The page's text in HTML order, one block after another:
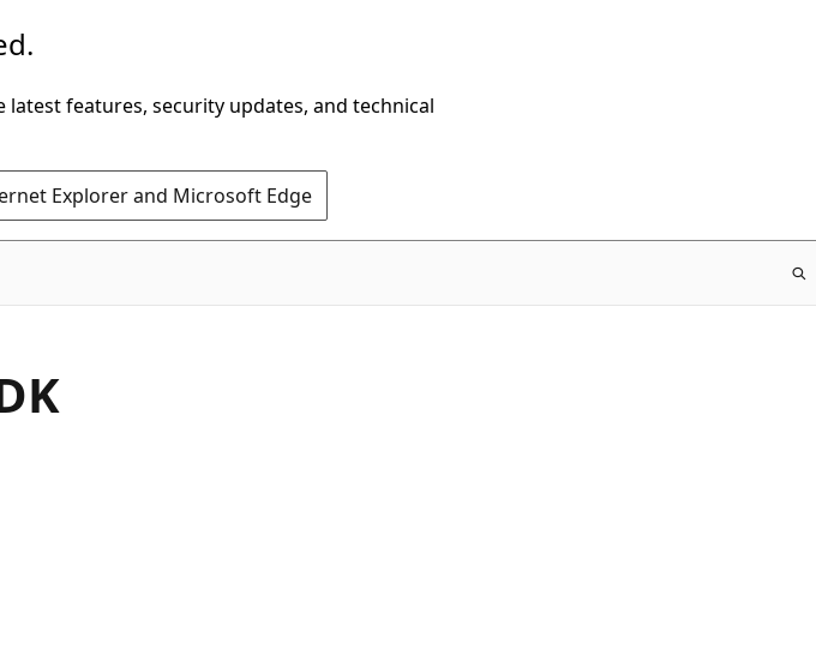
features, security updates, and technical
Explorer and Microsoft Edge